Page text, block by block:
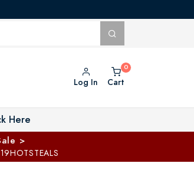
menu Log In Cart
Here
>